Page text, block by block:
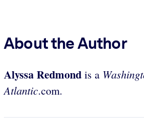
About the Author
Alyssa Redmond is a
Atlantic.com.